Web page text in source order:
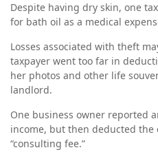
Despite having dry skin, one
for bath oil as a medical
Losses associated with theft
taxpayer went too far in
her photos and other life
landlord.
One business owner reported
income, but then deducted the
“consulting fee.”